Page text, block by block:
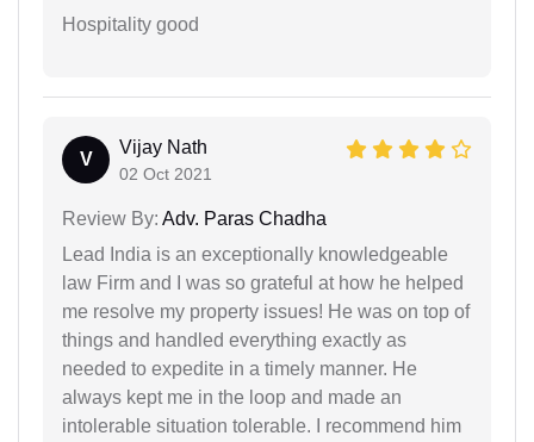
Hospitality good
V
Vijay Nath
02 Oct 2021
Review By: Adv. Paras Chadha
Lead India is an exceptionally knowledgeable
law Firm and I was so grateful at how he helped
me resolve my property issues! He was on top of
things and handled everything exactly as
needed to expedite in a timely manner. He
always kept me in the loop and made an
intolerable situation tolerable. I recommend him